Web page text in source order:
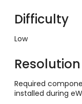
Difficulty
Low
Resolution
Required
installed during